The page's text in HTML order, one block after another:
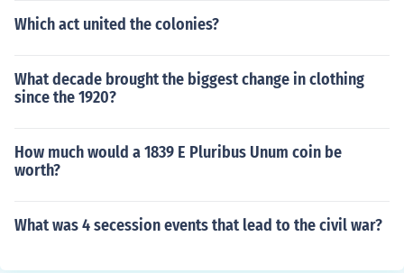
Which act united the colonies?
What decade brought the biggest change in clothing
since the 1920?
How much would a 1839 E Pluribus Unum coin be
worth?
What was 4 secession events that lead to the civil war?